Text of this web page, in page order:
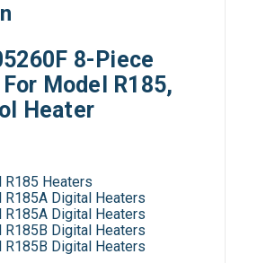
8-Piece
Model R185,
Heater
R185 Heaters
R185A Digital Heaters
R185A Digital Heaters
R185B Digital Heaters
R185B Digital Heaters